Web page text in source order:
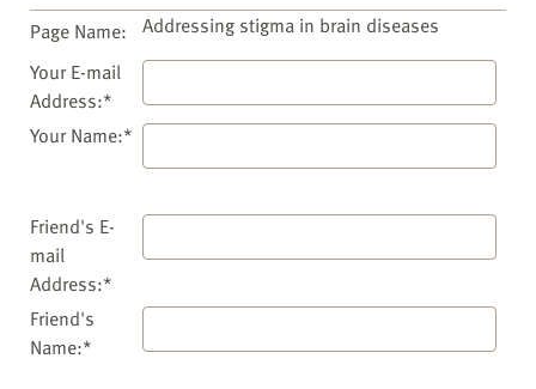
Page Name: Addressing stigma in brain diseases
Your E-mail
Address:*
Your Name:*
Friend's E-
mail
Address:*
Friend's
Name:*